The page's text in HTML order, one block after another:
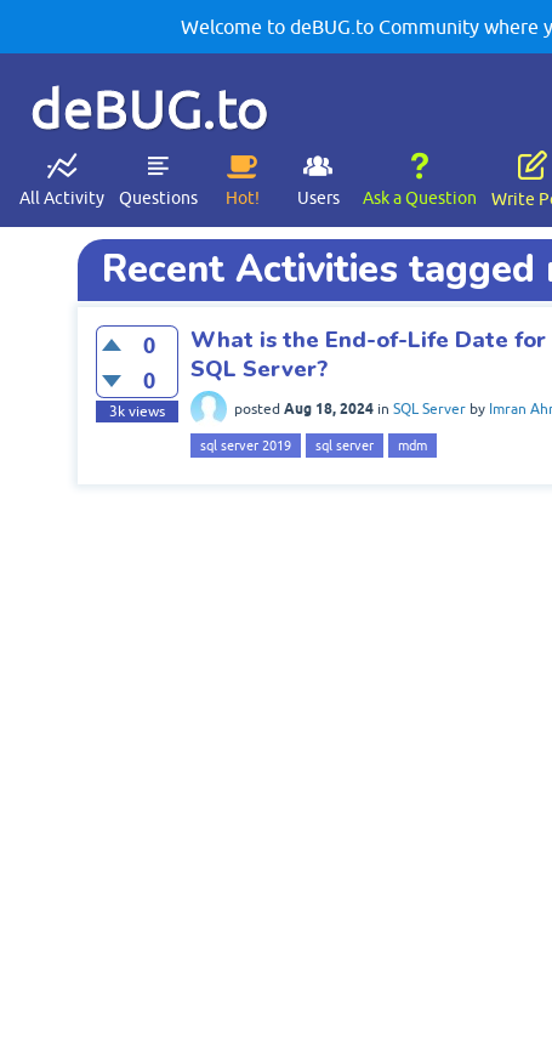
Welcome to deBUG.to Community where
deBUG.to
All Activity Questions Hot! Users Ask a Question Write
Recent Activities tagged
0
0
3kviews
What is the End-of-Life Date for
SQL Server?
posted Aug 18, 2024 in SQL Server by Imran
sql server 2019 sql server mdm